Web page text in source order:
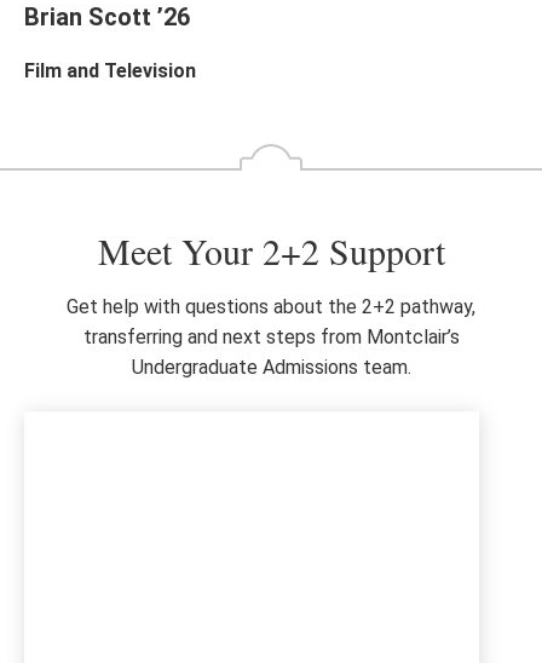
Brian Scott ’26
Film and Television
Meet Your 2+2 Support
Get help with questions about the 2+2 pathway,
transferring and next steps from Montclair’s
Undergraduate Admissions team.